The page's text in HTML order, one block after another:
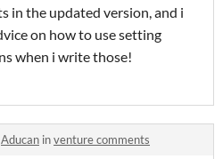
in the updated version, and i
on how to use setting
when i write those!
Aducan inventure comments